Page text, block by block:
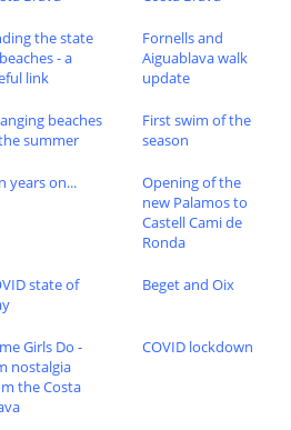
the state
- a
link
Fornells and
Aiguablava walk
update
beaches
summer
First swim of the
season
years on...
Opening of the
new Palamos to
Castell Cami de
Ronda
state of
Beget and Oix
Girls Do -
nostalgia
the Costa
COVID lockdown